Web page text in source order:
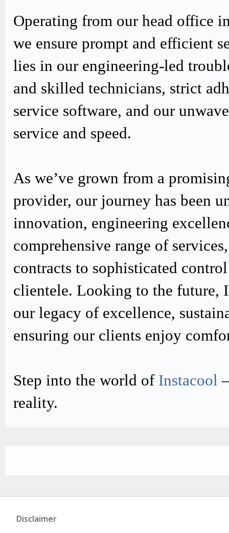
Operating from our head office
we ensure prompt and efficient
lies in our engineering-led
and skilled technicians, strict
service software, and our
service and speed.
As we’ve grown from a
provider, our journey has been
innovation, engineering
comprehensive range of
contracts to sophisticated
clientele. Looking to the future,
our legacy of excellence,
ensuring our clients enjoy
Step into the world of Instacool
reality.
Disclaimer